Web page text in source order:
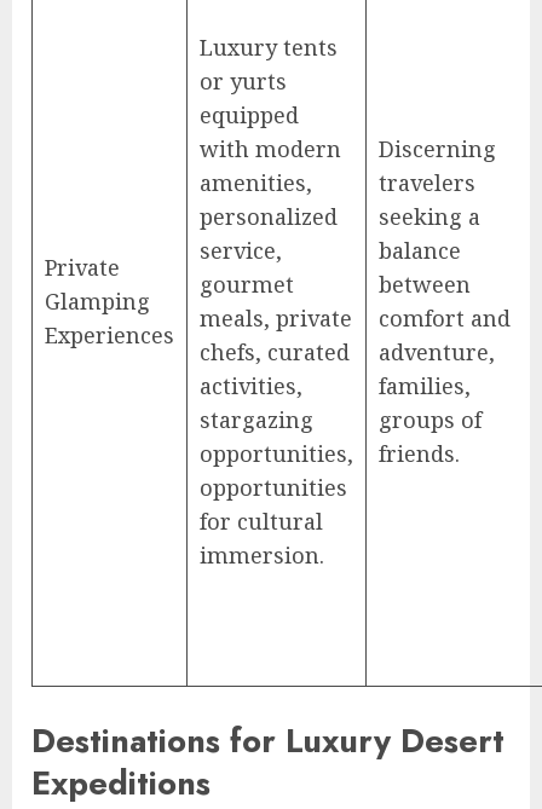
Private
Glamping
Experiences
Luxury tents
or yurts
equipped
with modern
amenities,
personalized
service,
gourmet
meals, private
chefs, curated
activities,
stargazing
opportunities,
opportunities
for cultural
immersion.
Discerning
travelers
seeking a
balance
between
comfort and
adventure,
families,
groups of
friends.
Destinations for Luxury Desert
Expeditions